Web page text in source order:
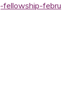
fellowship-febru